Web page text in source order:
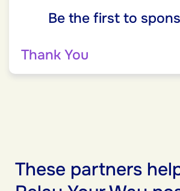
Be the first to
Thank You
These partners